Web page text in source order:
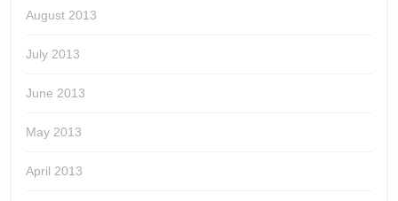
August 2013
July 2013
June 2013
May 2013
April 2013